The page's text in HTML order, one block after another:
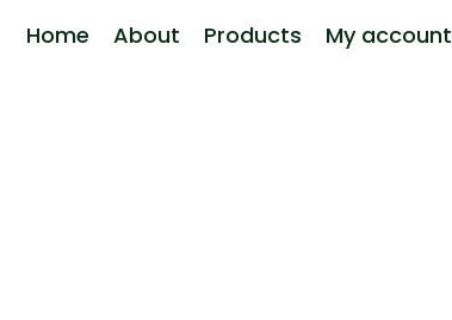
Home About Products My account